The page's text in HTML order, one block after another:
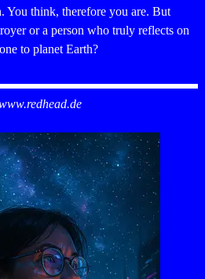
You think, therefore you are. But
or a person who truly reflects on
to planet Earth?